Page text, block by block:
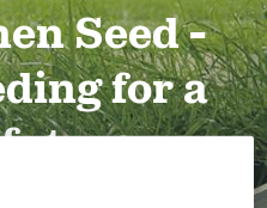
Seed -
for a
and agricultural seed